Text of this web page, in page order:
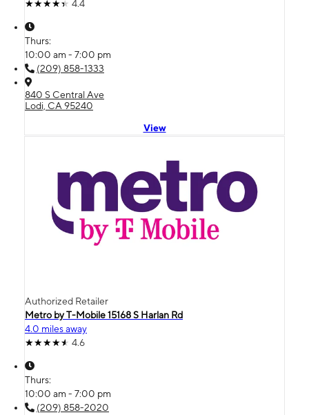
4.4
Thurs:
10:00 am - 7:00 pm
(209) 858-1333
840 S Central Ave
Lodi, CA 95240
View
Authorized Retailer
Metro by T-Mobile 15168 S Harlan Rd
4.0 miles away
4.6
Thurs:
10:00 am - 7:00 pm
(209) 858-2020